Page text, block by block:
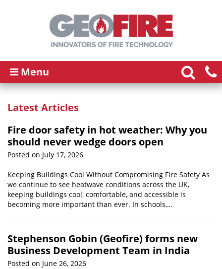
Menu
Latest Articles
Fire door safety in hot weather: Why you
should never wedge doors open
Posted on July 17, 2026
Keeping Buildings Cool Without Compromising Fire Safety As
we continue to see heatwave conditions across the UK,
keeping buildings cool, comfortable, and accessible is
becoming more important than ever. In schools,…
Stephenson Gobin (Geofire) forms new
Business Development Team in India
Posted on June 26, 2026